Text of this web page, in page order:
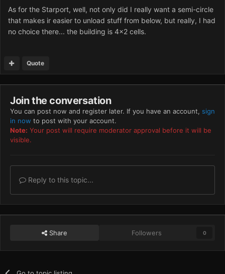
As for the Starport, well, not only did I really want a semi-circle
that makes ir easier to unload stuff from below, but really, I had
no choice there... the building is 4x2 cells.
Quote
Join the conversation
You can post now and register later. If you have an account, sign
in now to post with your account.
Note: Your post will require moderator approval before it will be
visible.
Reply to this topic...
Share Followers 0